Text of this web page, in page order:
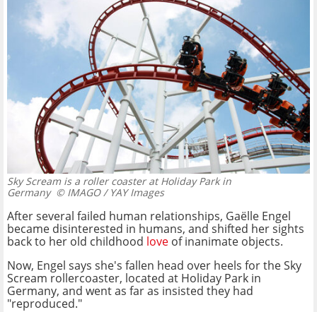
Sky Scream is a roller coaster at Holiday Park in
Germany© IMAGO / YAY Images
After several failed human relationships, Gaëlle Engel
became disinterested in humans, and shifted her sights
back to her old childhood love of inanimate objects.
Now, Engel says she's fallen head over heels for the Sky
Scream rollercoaster, located at Holiday Park in
Germany, and went as far as insisted they had
"reproduced."